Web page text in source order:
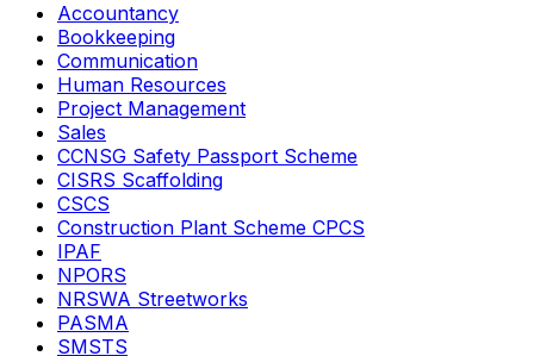
Accountancy
Bookkeeping
Communication
Human Resources
Project Management
Sales
CCNSG Safety Passport Scheme
CISRS Scaffolding
CSCS
Construction Plant Scheme CPCS
IPAF
NPORS
NRSWA Streetworks
PASMA
SMSTS